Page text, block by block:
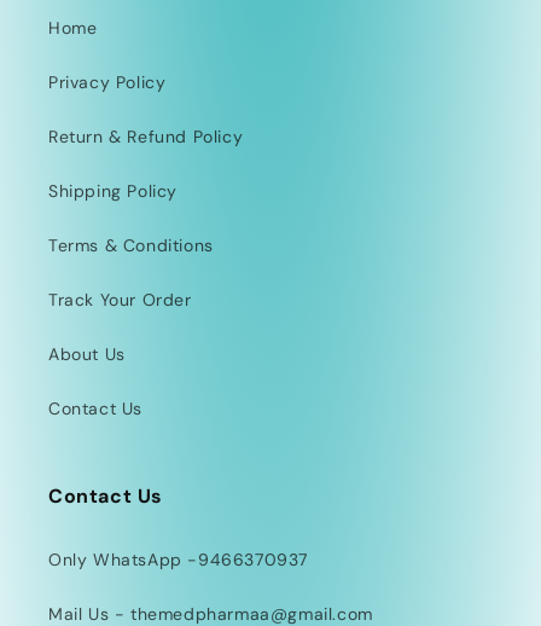
Home
Privacy Policy
Return & Refund Policy
Shipping Policy
Terms & Conditions
Track Your Order
About Us
Contact Us
Contact Us
Only WhatsApp -9466370937
Mail Us - themedpharmaa@gmail.com